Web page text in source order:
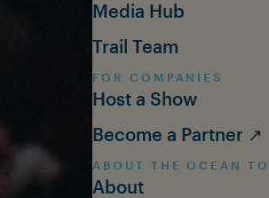
Media Hub
Trail Team
FOR COMPANIES
Host a Show
Become a Partner ↗
ABOUT THE OCEAN
About